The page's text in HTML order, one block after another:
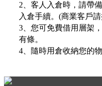
2、客人入倉時，請帶
入倉手續。(商業客戶
3、您可免費借用層架
有條。
4、隨時用倉收納您的